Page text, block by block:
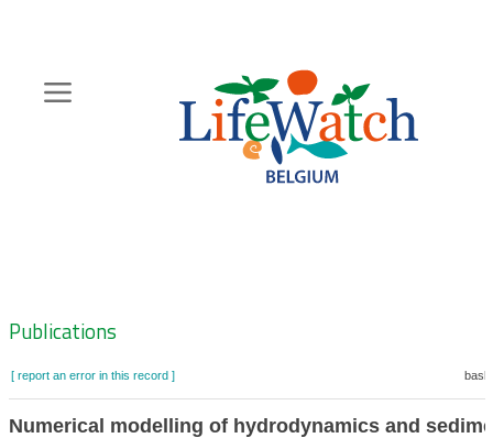
content
Zoeknavigatie
Publications
[ report an error in this record ]
Numerical modelling of hydrodynamics and